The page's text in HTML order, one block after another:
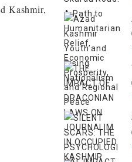
Kashmir,